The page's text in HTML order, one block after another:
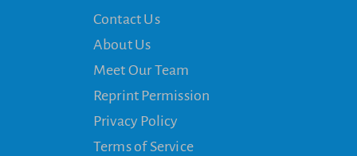
Contact Us
About Us
Meet Our Team
Reprint Permission
Privacy Policy
Terms of Service